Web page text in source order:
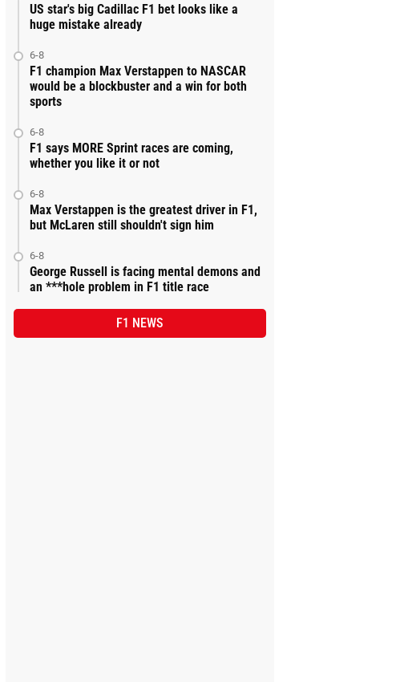
US star's big Cadillac F1 bet looks like a
huge mistake already
6-8
F1 champion Max Verstappen to NASCAR
would be a blockbuster and a win for both
sports
6-8
F1 says MORE Sprint races are coming,
whether you like it or not
6-8
Max Verstappen is the greatest driver in F1,
but McLaren still shouldn't sign him
6-8
George Russell is facing mental demons and
an ***hole problem in F1 title race
F1 NEWS